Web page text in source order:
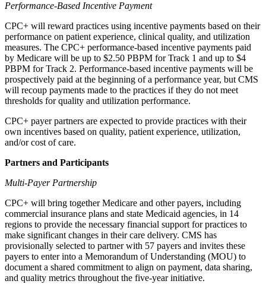
Performance-Based Incentive Payment
CPC+ will reward practices using incentive payments based on their
performance on patient experience, clinical quality, and utilization
measures. The CPC+ performance-based incentive payments paid
by Medicare will be up to $2.50 PBPM for Track 1 and up to $4
PBPM for Track 2. Performance-based incentive payments will be
prospectively paid at the beginning of a performance year, but CMS
will recoup payments made to the practices if they do not meet
thresholds for quality and utilization performance.
CPC+ payer partners are expected to provide practices with their
own incentives based on quality, patient experience, utilization,
and/or cost of care.
Partners and Participants
Multi-Payer Partnership
CPC+ will bring together Medicare and other payers, including
commercial insurance plans and state Medicaid agencies, in 14
regions to provide the necessary financial support for practices to
make significant changes in their care delivery. CMS has
provisionally selected to partner with 57 payers and invites these
payers to enter into a Memorandum of Understanding (MOU) to
document a shared commitment to align on payment, data sharing,
and quality metrics throughout the five-year initiative.